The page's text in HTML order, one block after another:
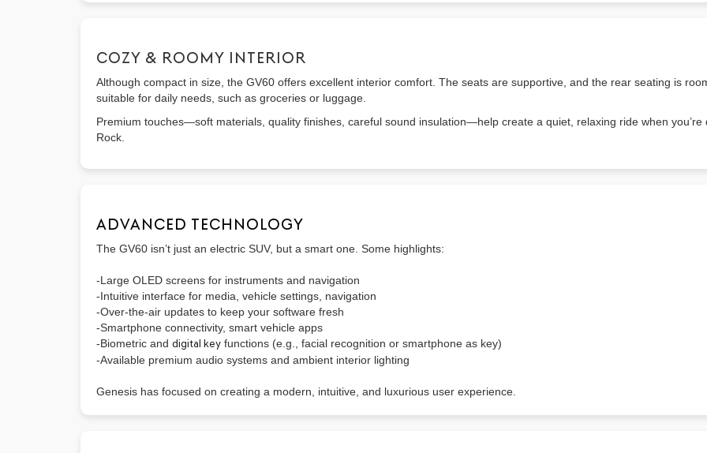
COZY & ROOMY INTERIOR
Although compact in size, the GV60 offers excellent interior comfort. The seats are supportive, and the rear seating is
suitable for daily needs, such as groceries or luggage.
Premium touches—soft materials, quality finishes, careful sound insulation—help create a quiet, relaxing ride when
Rock.
ADVANCED TECHNOLOGY
The GV60 isn’t just an electric SUV, but a smart one. Some highlights:
-Large OLED screens for instruments and navigation
-Intuitive interface for media, vehicle settings, navigation
-Over-the-air updates to keep your software fresh
-Smartphone connectivity, smart vehicle apps
-Biometric and digital key functions (e.g., facial recognition or smartphone as key)
-Available premium audio systems and ambient interior lighting
Genesis has focused on creating a modern, intuitive, and luxurious user experience.